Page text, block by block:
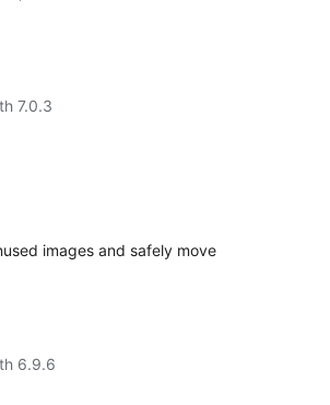
7.0.3
images and safely move
6.9.6